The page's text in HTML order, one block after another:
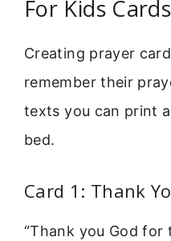
For Kids Cards
Creating prayer
remember their
texts you can print
bed.
Card 1: Thank
“Thank you God